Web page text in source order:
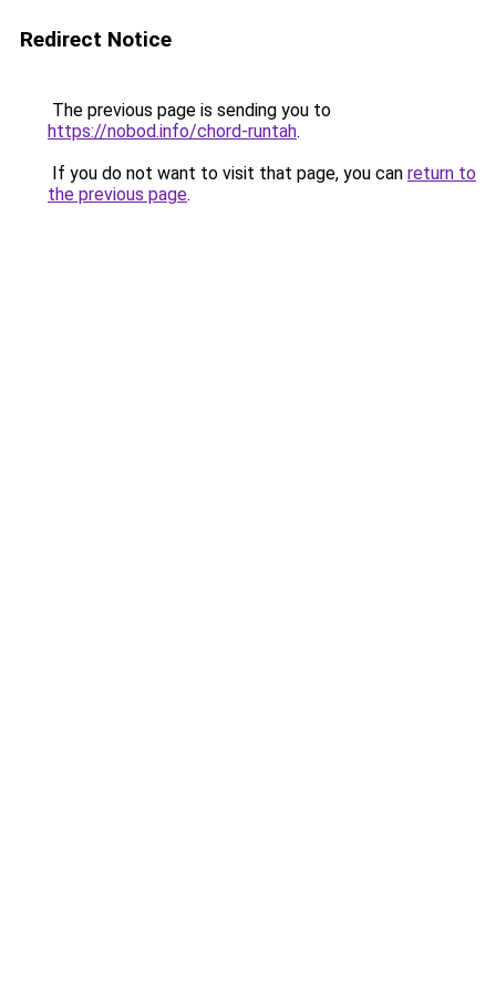
Redirect Notice
The previous page is sending you to
https://nobod.info/chord-runtah.
If you do not want to visit that page, you can return to
the previous page.